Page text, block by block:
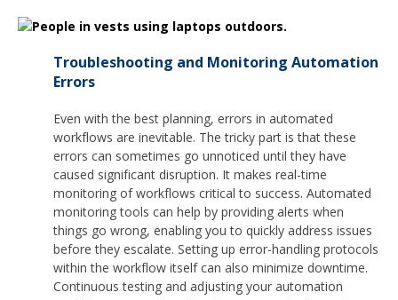
Troubleshooting and Monitoring Automation
Errors
Even with the best planning, errors in automated
workflows are inevitable. The tricky part is that these
errors can sometimes go unnoticed until they have
caused significant disruption. It makes real-time
monitoring of workflows critical to success. Automated
monitoring tools can help by providing alerts when
things go wrong, enabling you to quickly address issues
before they escalate. Setting up error-handling protocols
within the workflow itself can also minimize downtime.
Continuous testing and adjusting your automation